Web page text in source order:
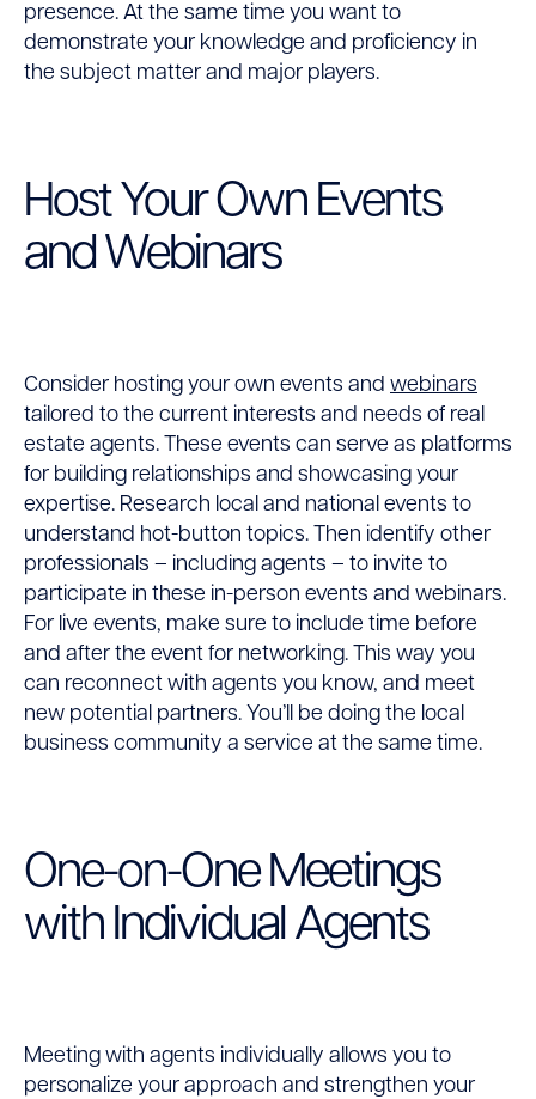
presence. At the same time you want to
demonstrate your knowledge and proficiency in
the subject matter and major players.
Host Your Own Events
and Webinars
Consider hosting your own events and webinars
tailored to the current interests and needs of real
estate agents. These events can serve as platforms
for building relationships and showcasing your
expertise. Research local and national events to
understand hot-button topics. Then identify other
professionals – including agents – to invite to
participate in these in-person events and webinars.
For live events, make sure to include time before
and after the event for networking. This way you
can reconnect with agents you know, and meet
new potential partners. You’ll be doing the local
business community a service at the same time.
One-on-One Meetings
with Individual Agents
Meeting with agents individually allows you to
personalize your approach and strengthen your